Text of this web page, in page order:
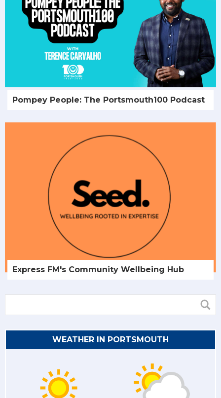
Pompey People: The Portsmouth100 Podcast
Express FM's Community Wellbeing Hub
WEATHER IN PORTSMOUTH